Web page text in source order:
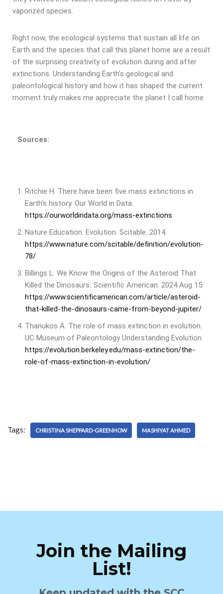
vaporized species.
Right now, the ecological systems that sustain all life on
Earth and the species that call this planet home are a result
of the surprising creativity of evolution during and after
extinctions. Understanding Earth’s geological and
paleontological history and how it has shaped the current
moment truly makes me appreciate the planet I call home.
Sources:
Ritchie H. There have been five mass extinctions in
Earth’s history. Our World in Data.
https://ourworldindata.org/mass-extinctions
Nature Education. Evolution. Scitable. 2014.
https://www.nature.com/scitable/definition/evolution-
78/
Billings L. We Know the Origins of the Asteroid That
Killed the Dinosaurs. Scientific American. 2024 Aug 15.
https://www.scientificamerican.com/article/asteroid-
that-killed-the-dinosaurs-came-from-beyond-jupiter/
Thanukos A. The role of mass extinction in evolution.
UC Museum of Paleontology Understanding Evolution.
https://evolution.berkeley.edu/mass-extinction/the-
role-of-mass-extinction-in-evolution/
Tags: CHRISTINA SHEPPARD-GREENHOW MASHIYAT AHMED
Join the Mailing
List!